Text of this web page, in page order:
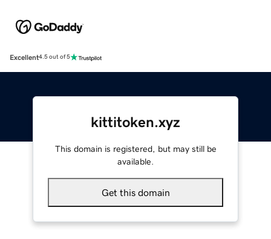
Excellent4.5 out of 5
kittitoken.xyz
This domain is registered, but may still be
available.
Get this domain